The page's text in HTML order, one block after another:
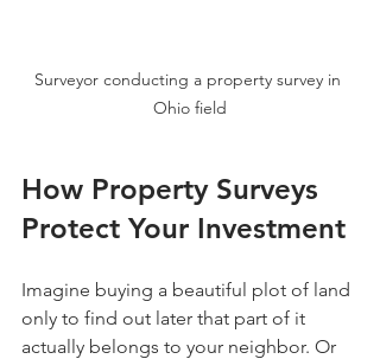
Surveyor conducting a property survey in
Ohio field
How Property Surveys
Protect Your Investment
Imagine buying a beautiful plot of land
only to find out later that part of it
actually belongs to your neighbor. Or